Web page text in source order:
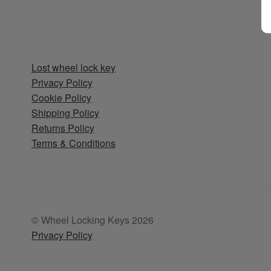
Lost wheel lock key
Privacy Policy
Cookie Policy
Shipping Policy
Returns Policy
Terms & Conditions
© Wheel Locking Keys 2026
Privacy Policy